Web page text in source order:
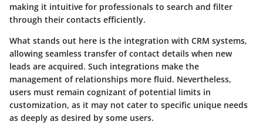
making it intuitive for professionals to search and filter
through their contacts efficiently.
What stands out here is the integration with CRM systems,
allowing seamless transfer of contact details when new
leads are acquired. Such integrations make the
management of relationships more fluid. Nevertheless,
users must remain cognizant of potential limits in
customization, as it may not cater to specific unique needs
as deeply as desired by some users.